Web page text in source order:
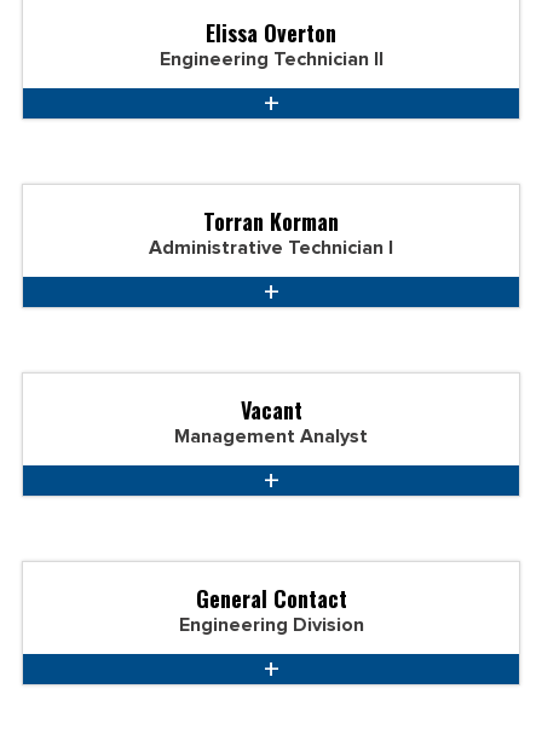
Elissa Overton
Engineering Technician II
Torran Korman
Administrative Technician I
Vacant
Management Analyst
General Contact
Engineering Division